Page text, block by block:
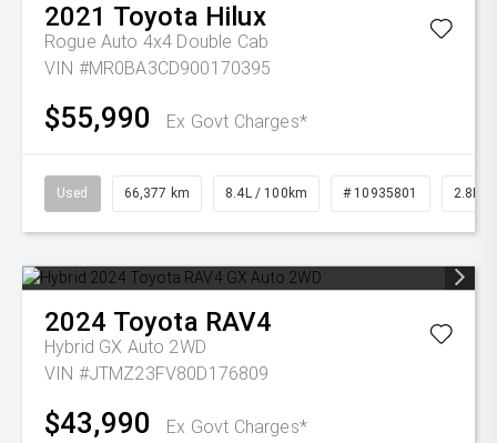
2021 Toyota Hilux
Rogue Auto 4x4 Double Cab
VIN #MR0BA3CD900170395
$55,990 Ex Govt Charges*
Used 66,377 km 8.4L / 100km # 10935801 2.8L
2024 Toyota RAV4
Hybrid GX Auto 2WD
VIN #JTMZ23FV80D176809
$43,990 Ex Govt Charges*